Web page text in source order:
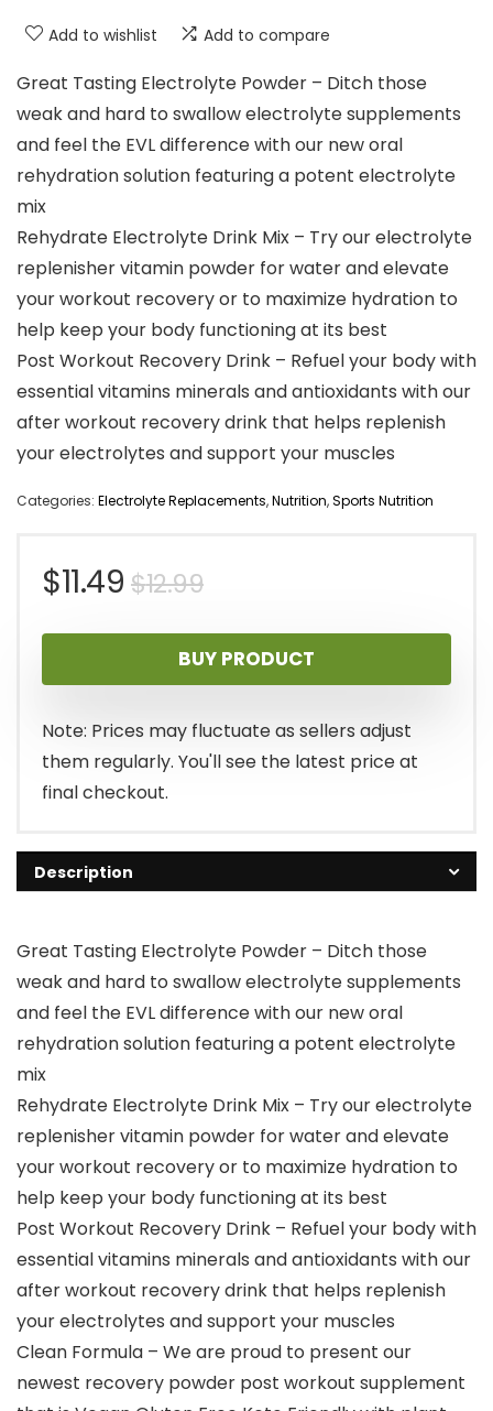
Add to wishlist Add to compare
Great Tasting Electrolyte Powder – Ditch those
weak and hard to swallow electrolyte supplements
and feel the EVL difference with our new oral
rehydration solution featuring a potent electrolyte
mix
Rehydrate Electrolyte Drink Mix – Try our electrolyte
replenisher vitamin powder for water and elevate
your workout recovery or to maximize hydration to
help keep your body functioning at its best
Post Workout Recovery Drink – Refuel your body with
essential vitamins minerals and antioxidants with our
after workout recovery drink that helps replenish
your electrolytes and support your muscles
Categories: Electrolyte Replacements,Nutrition,Sports Nutrition
$12.99Original
price
was:
$12.99.
$11.49
Current
price
is:
$11.49.
BUY PRODUCT
Note: Prices may fluctuate as sellers adjust
them regularly. You'll see the latest price at
final checkout.
Description
Great Tasting Electrolyte Powder – Ditch those
weak and hard to swallow electrolyte supplements
and feel the EVL difference with our new oral
rehydration solution featuring a potent electrolyte
mix
Rehydrate Electrolyte Drink Mix – Try our electrolyte
replenisher vitamin powder for water and elevate
your workout recovery or to maximize hydration to
help keep your body functioning at its best
Post Workout Recovery Drink – Refuel your body with
essential vitamins minerals and antioxidants with our
after workout recovery drink that helps replenish
your electrolytes and support your muscles
Clean Formula – We are proud to present our
newest recovery powder post workout supplement